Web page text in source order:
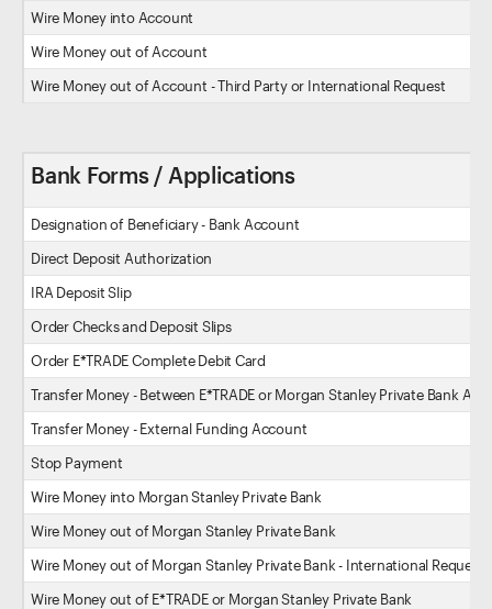
Wire Money into Account
Wire Money out of Account
Wire Money out of Account - Third Party or International Request
Bank Forms / Applications
Designation of Beneficiary - Bank Account
Direct Deposit Authorization
IRA Deposit Slip
Order Checks and Deposit Slips
Order E*TRADE Complete Debit Card
Transfer Money - Between E*TRADE or Morgan Stanley Private Bank
Transfer Money - External Funding Account
Stop Payment
Wire Money into Morgan Stanley Private Bank
Wire Money out of Morgan Stanley Private Bank
Wire Money out of Morgan Stanley Private Bank - International Request
Wire Money out of E*TRADE or Morgan Stanley Private Bank